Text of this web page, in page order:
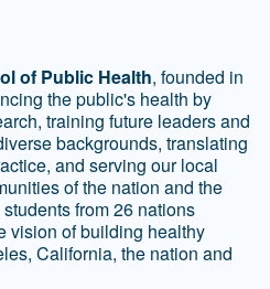
of Public Health, founded in
the public's health by
training future leaders and
backgrounds, translating
and serving our local
of the nation and the
from 26 nations
vision of building healthy
California, the nation and